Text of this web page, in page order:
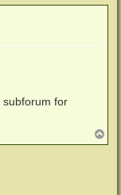
subforum for
o